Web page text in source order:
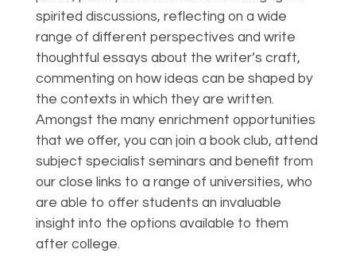
spirited discussions, reflecting on a wide
range of different perspectives and write
thoughtful essays about the writer’s craft,
commenting on how ideas can be shaped by
the contexts in which they are written.
Amongst the many enrichment opportunities
that we offer, you can join a book club, attend
subject specialist seminars and benefit from
our close links to a range of universities, who
are able to offer students an invaluable
insight into the options available to them
after college.